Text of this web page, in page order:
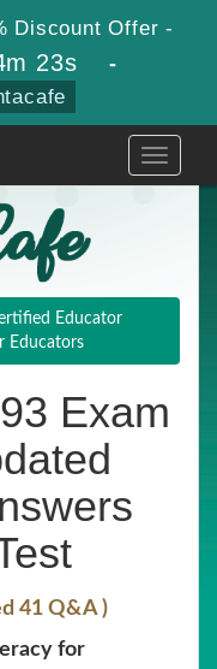
Discount Offer -
23s -
Toggle
Educator
Educators
Exam
41 Q&A )
for